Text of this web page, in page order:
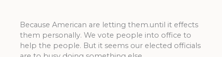
Because American are letting them.until it effects
them personally. We vote people into office to
help the people. But it seems our elected officials